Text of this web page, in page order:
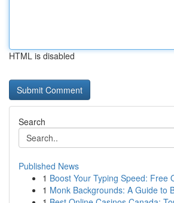
HTML is disabled
Search
Published News
1 Boost Your Typing Speed: Free
1 Monk Backgrounds: A Guide to